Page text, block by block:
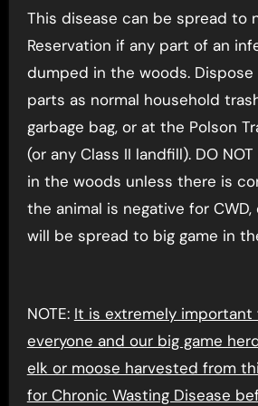
This disease can be spread to
Reservation if any part of an
dumped in the woods. Dispose
parts as normal household
garbage bag, or at the Polson
(or any Class II landfill). DO
in the woods unless there is
the animal is negative for CWD,
will be spread to big game in
NOTE: It is extremely
everyone and our big game
elk or moose harvested from
for Chronic Wasting Disease